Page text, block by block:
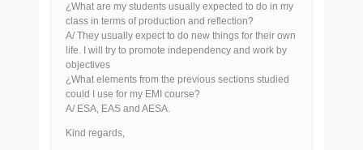
¿What are my students usually expected to do in my
class in terms of production and reflection?
A/ They usually expect to do new things for their own
life. I will try to promote independency and work by
objectives
¿What elements from the previous sections studied
could I use for my EMI course?
A/ ESA, EAS and AESA.
Kind regards,